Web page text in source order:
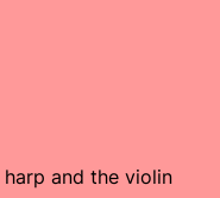
and the violin